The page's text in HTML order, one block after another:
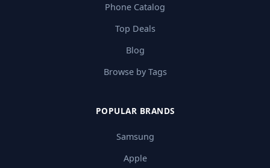
Phone Catalog
Top Deals
Blog
Browse by Tags
POPULAR BRANDS
Samsung
Apple